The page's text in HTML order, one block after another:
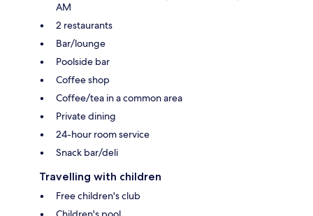
AM
2 restaurants
Bar/lounge
Poolside bar
Coffee shop
Coffee/tea in a common area
Private dining
24-hour room service
Snack bar/deli
Travelling with children
Free children's club